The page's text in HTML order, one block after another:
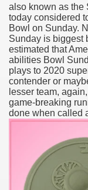
also known as the
today considered
Bowl on Sunday.
Sunday is biggest
estimated that
abilities Bowl
plays to 2020
contender or
lesser team,
game-breaking
done when called